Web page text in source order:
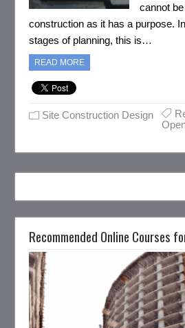
cannot
construction as it has a purpose.
stages of planning, this is…
READ MORE
Site Construction Design
Recommended Online Courses